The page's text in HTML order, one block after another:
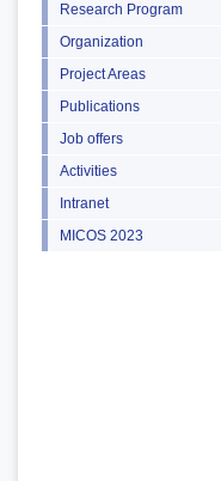
Research Program
Organization
Project Areas
Publications
Job offers
Activities
Intranet
MICOS 2023